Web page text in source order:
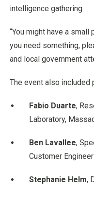
intelligence gathering.
“You might have a small
you need something,
and local government
The event also included
Fabio Duarte,
Laboratory,
Ben Lavallee,
Customer
Stephanie Helm,